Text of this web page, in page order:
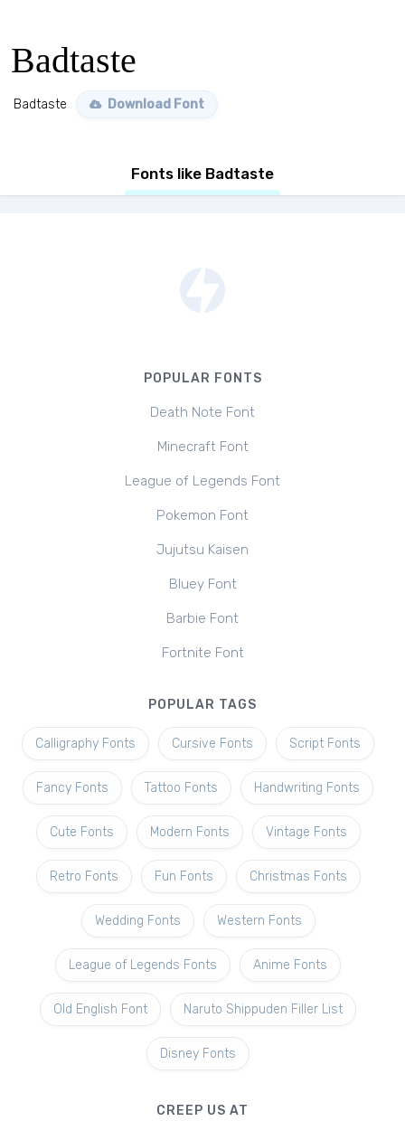
Badtaste
Badtaste Download Font
Fonts like Badtaste
POPULAR FONTS
Death Note Font
Minecraft Font
League of Legends Font
Pokemon Font
Jujutsu Kaisen
Bluey Font
Barbie Font
Fortnite Font
POPULAR TAGS
Calligraphy Fonts Cursive Fonts Script Fonts
Fancy Fonts Tattoo Fonts Handwriting Fonts
Cute Fonts Modern Fonts Vintage Fonts
Retro Fonts Fun Fonts Christmas Fonts
Wedding Fonts Western Fonts
League of Legends Fonts Anime Fonts
Old English Font Naruto Shippuden Filler List
Disney Fonts
CREEP US AT